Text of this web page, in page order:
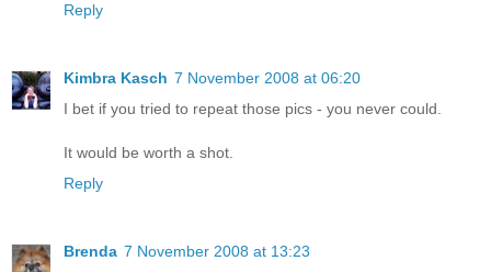
Reply
Kimbra Kasch 7 November 2008 at 06:20
I bet if you tried to repeat those pics - you never could.
It would be worth a shot.
Reply
Brenda 7 November 2008 at 13:23